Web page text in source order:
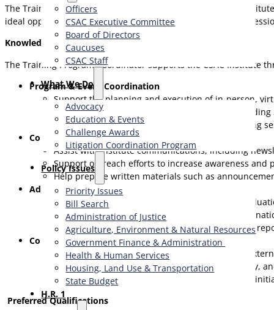
Officers
CSAC Executive Committee
Board of Directors
Caucuses
CSAC Staff
What We Do
Advocacy
Education & Events
Challenge Awards
Litigation Coordination Program
​Policy Issues​
Priority Issues
Bill Search
Administration of Justice
Agriculture, Environment & Natural Resources
Government Finance & Administration
Health & Human Services
Housing, Land Use & Transportation
State Budget
H.R. 1
The Training Program Coordinator works closely with the
ideal opportunity for a highly organized, detail-oriented
Knowledge and Skills Required:
The Training Program Coordinator supports the CSAC
Program & Event Coordination
Support the planning and execution of in-person,
Coordinate logistics for Institute programs,
Provide on-site and virtual support during training
Communications & Outreach
Assist with Institute communications, including
Support outreach efforts to increase awareness
Help prepare written materials such as
Administrative & Operational Support
Maintain program records, registration data,
Assist with budget tracking, invoicing, and
Support post-program evaluations and summary
Collaboration & Stakeholder Support
Respond to inquiries from CSAC members and
Work collaboratively with Foundation staff, faculty,
Support special projects and additional Institute
Preferred Qualifications